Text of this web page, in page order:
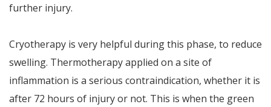
further injury.
Cryotherapy is very helpful during this phase, to reduce
swelling. Thermotherapy applied on a site of
inflammation is a serious contraindication, whether it is
after 72 hours of injury or not. This is when the green